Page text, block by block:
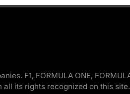
F1, FORMULA ONE,
all its rights recognized on this site.